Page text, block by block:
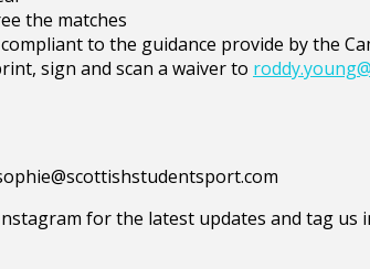
the matches
to the guidance provide by the
sign and scan a waiver to
for the latest updates and tag us